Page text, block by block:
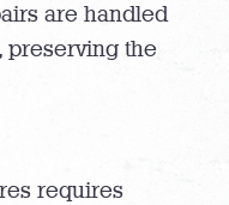
are handled
preserving the
requires